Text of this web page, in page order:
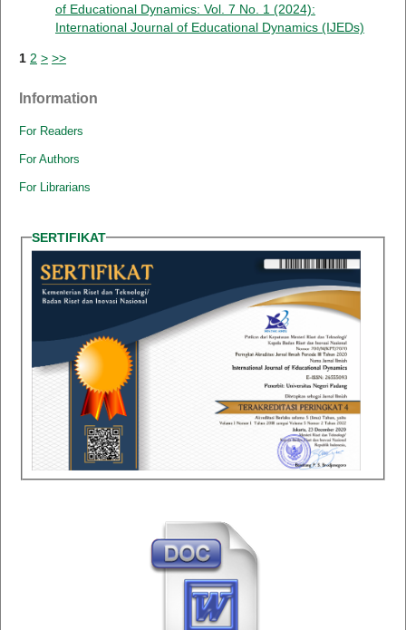
of Educational Dynamics: Vol. 7 No. 1 (2024):
International Journal of Educational Dynamics (IJEDs)
1 2 > >>
Information
For Readers
For Authors
For Librarians
SERTIFIKAT